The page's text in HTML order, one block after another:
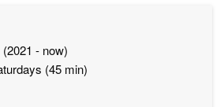
(2021 - now)
(45 min)